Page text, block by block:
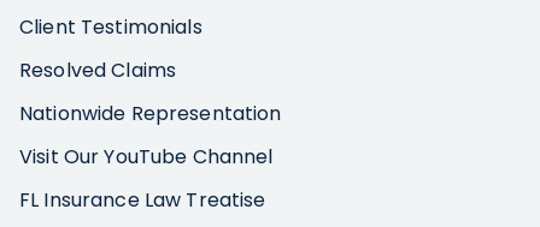
Client Testimonials
Resolved Claims
Nationwide Representation
Visit Our YouTube Channel
FL Insurance Law Treatise